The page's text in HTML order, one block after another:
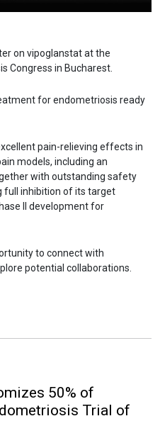
on vipoglanstat at the
Congress in Bucharest.
for endometriosis ready
pain-relieving effects in
models, including an
with outstanding safety
full inhibition of its target
II development for
to connect with
potential collaborations.
50% of
Trial of